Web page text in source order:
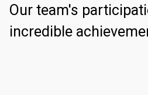
Our team's
incredible